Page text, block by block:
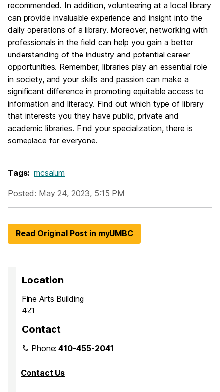
recommended. In addition, volunteering at a local library
can provide invaluable experience and insight into the
daily operations of a library. Moreover, networking with
professionals in the field can help you gain a better
understanding of the industry and potential career
opportunities. Remember, libraries play an essential role
in society, and your skills and passion can make a
significant difference in promoting equitable access to
information and literacy. Find out which type of library
that interests you they have public, private and
academic libraries. Find your specialization, there is
someplace for everyone.
Tags: mcsalum
Posted: May 24, 2023, 5:15 PM
Read Original Post in myUMBC
Location
Fine Arts Building
421
Contact
Phone:410-455-2041
Contact Us